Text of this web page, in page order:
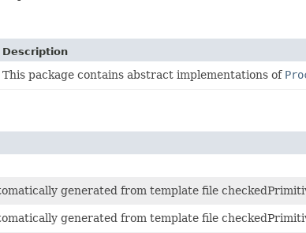
Description
This package contains abstract implementations of
generated from template file
generated from template file